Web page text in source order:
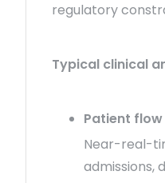
regulatory
Typical clinical
Patient
Near-real-
admissions,